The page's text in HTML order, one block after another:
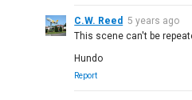
C.W. Reed 5 years ago
This scene can't be
Hundo
Report